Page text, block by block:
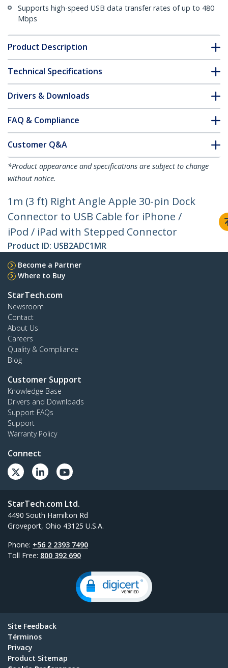
Supports high-speed USB data transfer rates of up to 480
Mbps
Product Description
Technical Specifications
Drivers & Downloads
FAQ & Compliance
Customer Q&A
*Product appearance and specifications are subject to change
without notice.
1m (3 ft) Right Angle Apple 30-pin Dock
Connector to USB Cable for iPhone /
iPod / iPad with Stepped Connector
Product ID: USB2ADC1MR
Become a Partner
Where to Buy
StarTech.com
Newsroom
Contact
About Us
Careers
Quality & Compliance
Blog
Customer Support
Knowledge Base
Drivers and Downloads
Support FAQs
Support
Warranty Policy
Connect
StarTech.com Ltd.
4490 South Hamilton Rd
Groveport, Ohio 43125 U.S.A.
Phone: +56 2 2393 7490
Toll Free: 800 392 690
Site Feedback
Términos
Privacy
Product Sitemap